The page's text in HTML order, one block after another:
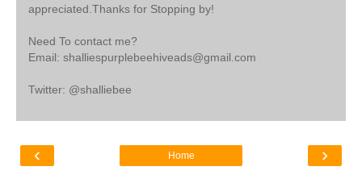
appreciated.Thanks for Stopping by!
Need To contact me?
Email: shalliespurplebeehiveads@gmail.com
Twitter: @shalliebee
‹ ›
Home